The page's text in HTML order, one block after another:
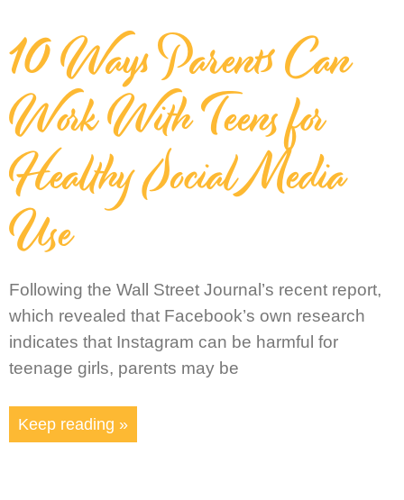
10 Ways Parents Can
Work With Teens for
Healthy Social Media
Use
Following the Wall Street Journal’s recent report,
which revealed that Facebook’s own research
indicates that Instagram can be harmful for
teenage girls, parents may be
Keep reading »